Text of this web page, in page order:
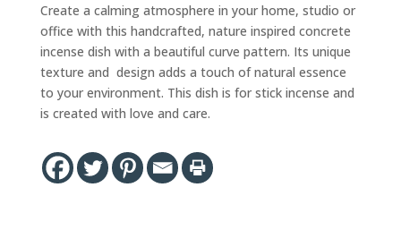
quantity
Create a calming atmosphere in your home, studio or
office with this handcrafted, nature inspired concrete
incense dish with a beautiful curve pattern. Its unique
texture and design adds a touch of natural essence
to your environment. This dish is for stick incense and
is created with love and care.